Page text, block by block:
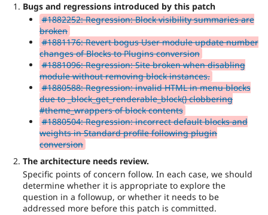
Bugs and regressions introduced by this patch
#1882252: Regression: Block visibility summaries are
broken
#1881176: Revert bogus User module update number
changes of Blocks to Plugins conversion
#1881096: Regression: Site broken when disabling
module without removing block instances.
#1880588: Regression: invalid HTML in menu blocks
due to _block_get_renderable_block() clobbering
#theme_wrappers of block contents
#1880504: Regression: incorrect default blocks and
weights in Standard profile following plugin
conversion
The architecture needs review.
Specific points of concern follow. In each case, we should
determine whether it is appropriate to explore the
question in a followup, or whether it needs to be
addressed more before this patch is committed.